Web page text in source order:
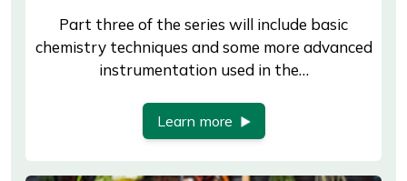
Part three of the series will include basic
chemistry techniques and some more advanced
instrumentation used in the…
Learn more